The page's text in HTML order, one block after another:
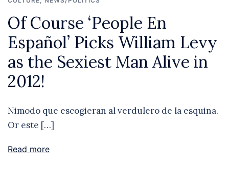
Of Course ‘People En
Español’ Picks William Levy
as the Sexiest Man Alive in
2012!
Nimodo que escogieran al verdulero de la esquina.
Or este […]
Read more